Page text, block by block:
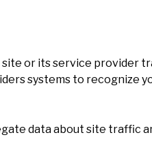
site or its service provider
systems to recognize
data about site traffic